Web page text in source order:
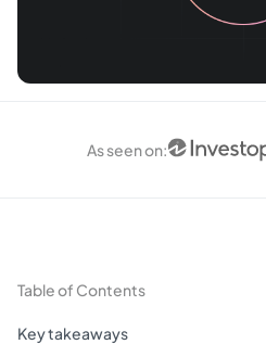
As seen on:
Table of Contents
Key takeaways